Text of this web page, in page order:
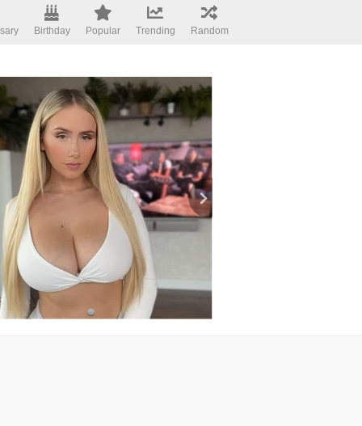
Birthday Popular Trending Random